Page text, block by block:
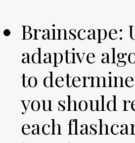
Brainscape:
adaptive
to
you should
each